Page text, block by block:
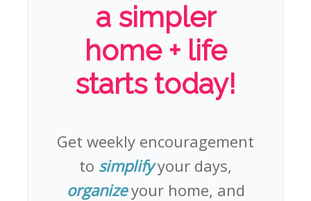
a simpler
home + life
starts today!
Get weekly encouragement
to simplifyyour days,
organizeyour home, and